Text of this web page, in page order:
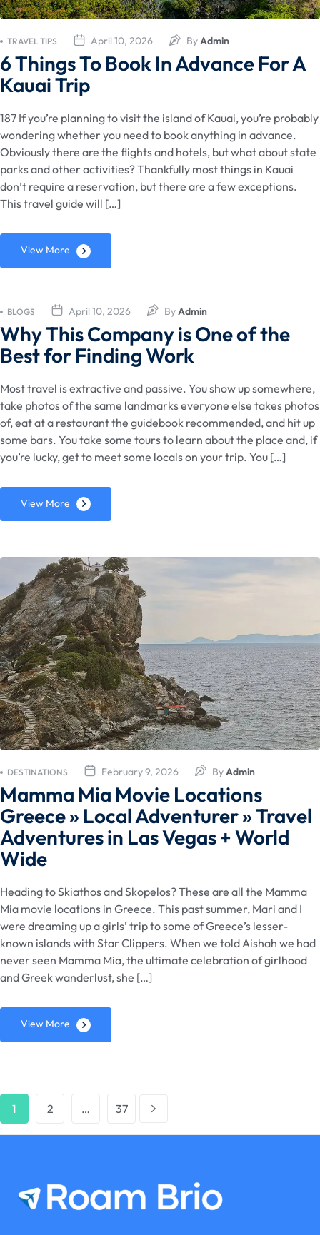
April 10, 2026
TRAVEL TIPS ByAdmin
6 Things To Book In Advance For A
Kauai Trip
187 If you’re planning to visit the island of Kauai, you’re probably
wondering whether you need to book anything in advance.
Obviously there are the flights and hotels, but what about state
parks and other activities? Thankfully most things in Kauai
don’t require a reservation, but there are a few exceptions.
This travel guide will […]
View More
April 10, 2026
BLOGS ByAdmin
Why This Company is One of the
Best for Finding Work
Most travel is extractive and passive. You show up somewhere,
take photos of the same landmarks everyone else takes photos
of, eat at a restaurant the guidebook recommended, and hit up
some bars. You take some tours to learn about the place and, if
you’re lucky, get to meet some locals on your trip. You […]
View More
February 9, 2026
DESTINATIONS ByAdmin
Mamma Mia Movie Locations
Greece » Local Adventurer » Travel
Adventures in Las Vegas + World
Wide
Heading to Skiathos and Skopelos? These are all the Mamma
Mia movie locations in Greece. This past summer, Mari and I
were dreaming up a girls’ trip to some of Greece’s lesser-
known islands with Star Clippers. When we told Aishah we had
never seen Mamma Mia, the ultimate celebration of girlhood
and Greek wanderlust, she […]
View More
1 2 … 37